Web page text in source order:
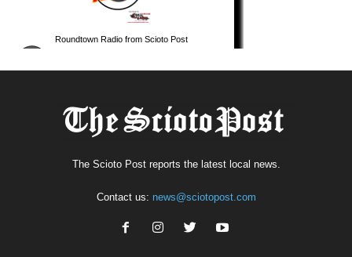
The Scioto Post reports the latest local news.
Contact us: news@sciotopost.com